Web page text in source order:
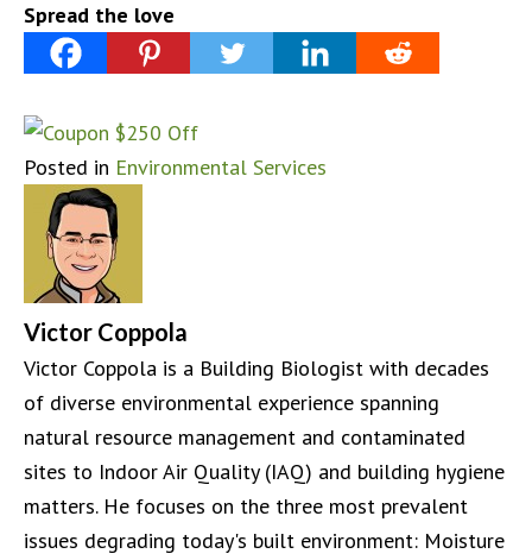
Spread the love
Posted in Environmental Services
Victor Coppola
Victor Coppola is a Building Biologist with decades
of diverse environmental experience spanning
natural resource management and contaminated
sites to Indoor Air Quality (IAQ) and building hygiene
matters. He focuses on the three most prevalent
issues degrading today's built environment: Moisture